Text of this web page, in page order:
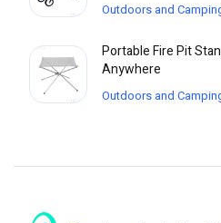
Outdoors and
Portable Fire Pit
Anywhere
Outdoors and